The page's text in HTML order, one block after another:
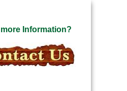
more Information?